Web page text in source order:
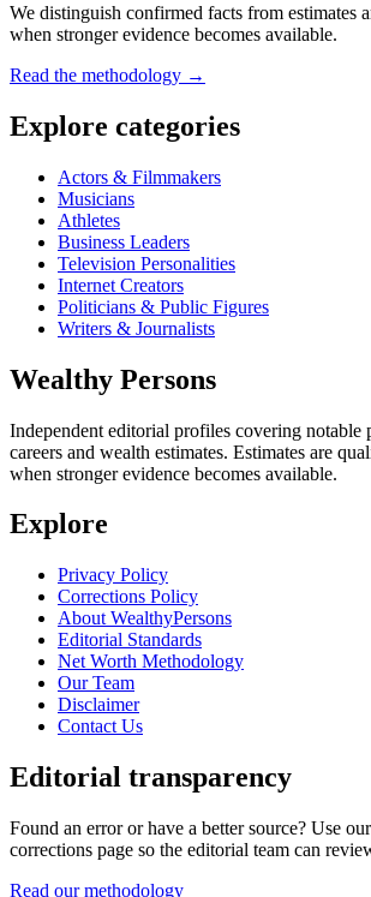
We distinguish confirmed facts from estimates
when stronger evidence becomes available.
Read the methodology →
Explore categories
Actors & Filmmakers
Musicians
Athletes
Business Leaders
Television Personalities
Internet Creators
Politicians & Public Figures
Writers & Journalists
Wealthy Persons
Independent editorial profiles covering notable
careers and wealth estimates. Estimates are
when stronger evidence becomes available.
Explore
Privacy Policy
Corrections Policy
About WealthyPersons
Editorial Standards
Net Worth Methodology
Our Team
Disclaimer
Contact Us
Editorial transparency
Found an error or have a better source? Use
corrections page so the editorial team can
Read our methodology